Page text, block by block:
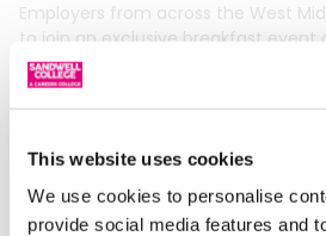
This website uses cookies
We use cookies to personalise
provide social media features and
Employers from across the West
to join an exclusive breakfast event
explore a smarter, faster way to